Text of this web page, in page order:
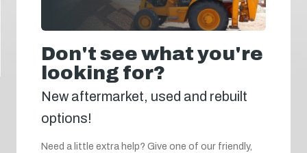
Don't see what you're
looking for?
New aftermarket, used and rebuilt
options!
Need a little extra help? Give one of our friendly,